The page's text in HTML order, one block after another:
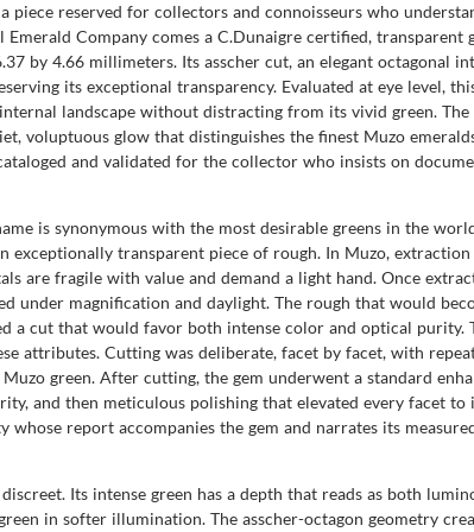
reserved for collectors and connoisseurs who
Company comes a C.Dunaigre certified, transparent
by 4.66 millimeters. Its asscher cut, an elegant octagonal
its exceptional transparency. Evaluated at eye level,
landscape without distracting from its vivid green. The
voluptuous glow that distinguishes the finest Muzo
and validated for the collector who insists on
is synonymous with the most desirable greens in the
exceptionally transparent piece of rough. In Muzo, extraction
are fragile with value and demand a light hand. Once
under magnification and daylight. The rough that would
a cut that would favor both intense color and optical purity.
attributes. Cutting was deliberate, facet by facet, with
green. After cutting, the gem underwent a standard
and then meticulous polishing that elevated every facet to
report accompanies the gem and narrates its
Its intense green has a depth that reads as both
in softer illumination. The asscher-octagon geometry